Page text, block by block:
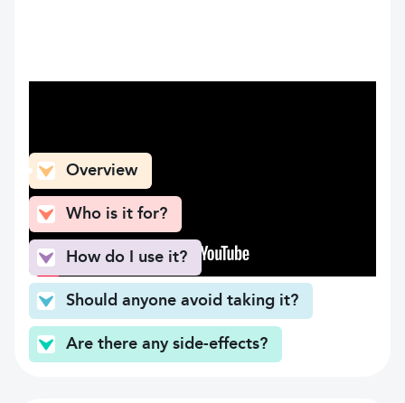
Overview
Who is it for?
How do I use it?
Should anyone avoid taking it?
Are there any side-effects?